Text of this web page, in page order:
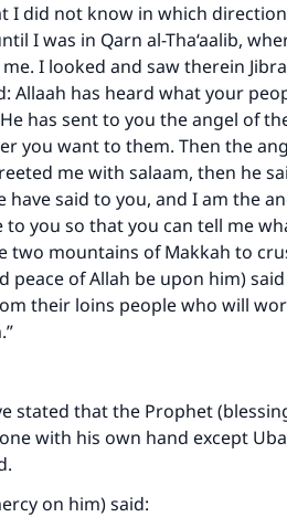
I did not know in which
I was in Qarn al-Tha‘aalib,
I looked and saw therein
Allaah has heard what your
has sent to you the angel of
you want to them. Then the
me with salaam, then he
said to you, and I am the
to you so that you can tell me
mountains of Makkah to
peace of Allah be upon him)
their loins people who will
stated that the Prophet
with his own hand except
on him) said:
IslamQA